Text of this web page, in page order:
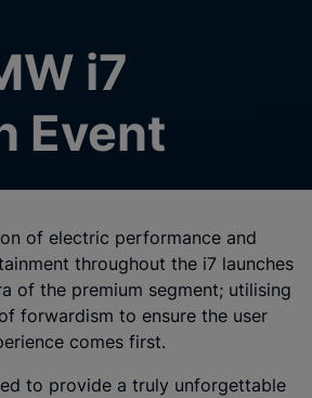
i7
Event
of electric performance and
throughout the i7 launches
of the premium segment; utilising
forwardism to ensure the user
comes first.
to provide a truly unforgettable